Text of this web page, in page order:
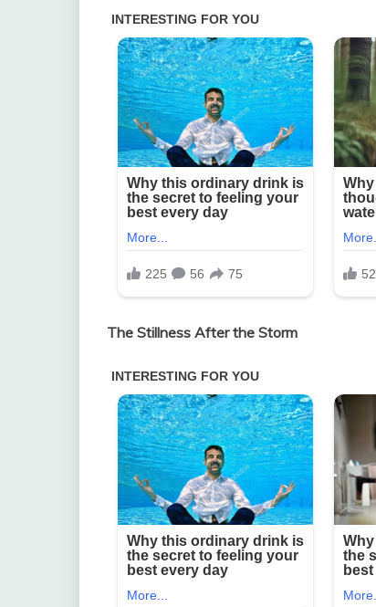
The Stillness After the Storm